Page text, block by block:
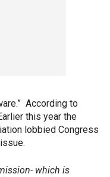
According to
this year the
lobbied Congress
which is